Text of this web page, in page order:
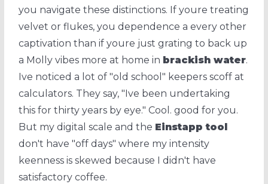
you navigate these distinctions. If youre treating
velvet or flukes, you dependence a every other
captivation than if youre just grating to back up
a Molly vibes more at home in brackish water.
Ive noticed a lot of "old school" keepers scoff at
calculators. They say, "Ive been undertaking
this for thirty years by eye." Cool. good for you.
But my digital scale and the Einstapp tool
don't have "off days" where my intensity
keenness is skewed because I didn't have
satisfactory coffee.